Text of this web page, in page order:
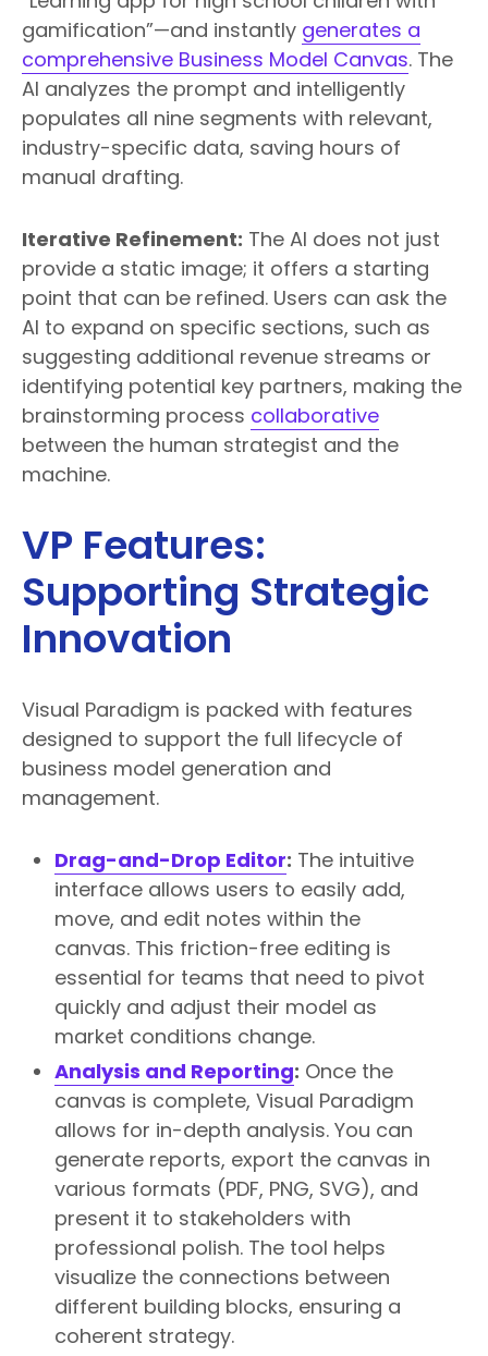
gamification”—and instantly generates a
comprehensive Business Model Canvas. The
AI analyzes the prompt and intelligently
populates all nine segments with relevant,
industry-specific data, saving hours of
manual drafting.
Iterative Refinement: The AI does not just
provide a static image; it offers a starting
point that can be refined. Users can ask the
AI to expand on specific sections, such as
suggesting additional revenue streams or
identifying potential key partners, making the
brainstorming process collaborative
between the human strategist and the
machine.
VP Features:
Supporting Strategic
Innovation
Visual Paradigm is packed with features
designed to support the full lifecycle of
business model generation and
management.
Drag-and-Drop Editor: The intuitive
interface allows users to easily add,
move, and edit notes within the
canvas. This friction-free editing is
essential for teams that need to pivot
quickly and adjust their model as
market conditions change.
Analysis and Reporting: Once the
canvas is complete, Visual Paradigm
allows for in-depth analysis. You can
generate reports, export the canvas in
various formats (PDF, PNG, SVG), and
present it to stakeholders with
professional polish. The tool helps
visualize the connections between
different building blocks, ensuring a
coherent strategy.